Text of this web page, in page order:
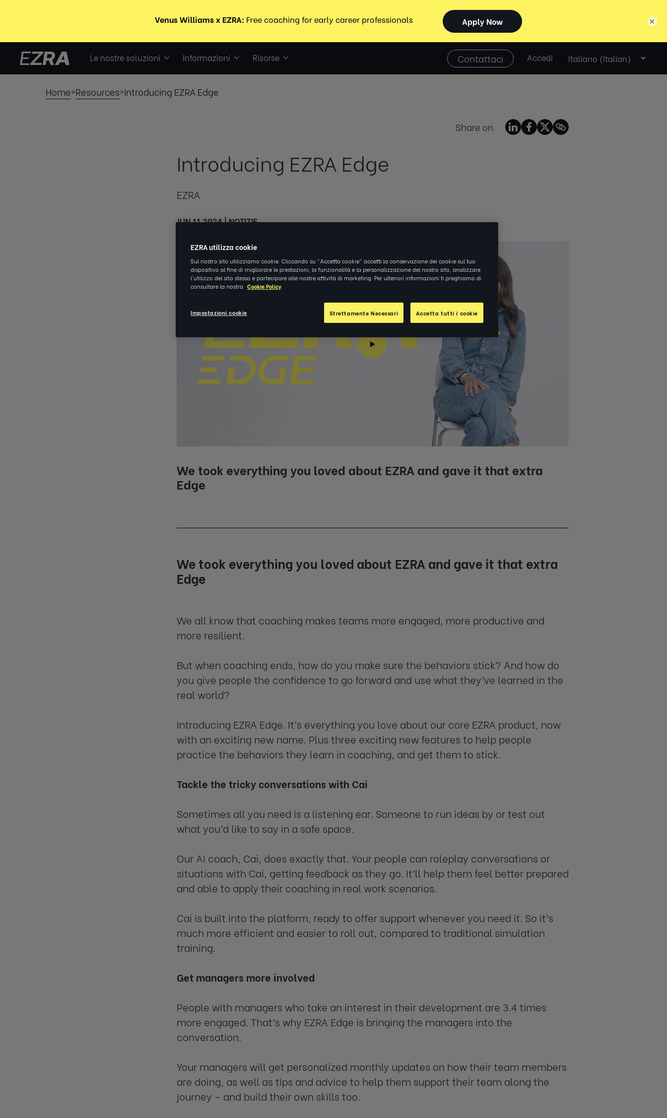
Le nostre soluzioni Informazioni Risorse Contattaci Accedi
Select
language
Home>Resources>Introducing EZRA Edge
Share on
Introducing EZRA Edge
EZRA
JUN 11 2024|NOTIZIE
We took everything you loved about EZRA and gave it that extra
Edge
We took everything you loved about EZRA and gave it that extra
Edge
We all know that coaching makes teams more engaged, more productive and
more resilient.
But when coaching ends, how do you make sure the behaviors stick? And how do
you give people the confidence to go forward and use what they’ve learned in the
real world?
Introducing EZRA Edge. It’s everything you love about our core EZRA product, now
with an exciting new name. Plus three exciting new features to help people
practice the behaviors they learn in coaching, and get them to stick.
Tackle the tricky conversations with Cai
Sometimes all you need is a listening ear. Someone to run ideas by or test out
what you’d like to say in a safe space.
Our AI coach, Cai, does exactly that. Your people can roleplay conversations or
situations with Cai, getting feedback as they go. It’ll help them feel better prepared
and able to apply their coaching in real work scenarios.
Cai is built into the platform, ready to offer support whenever you need it. So it’s
much more efficient and easier to roll out, compared to traditional simulation
training.
Get managers more involved
People with managers who take an interest in their development are 3.4 times
more engaged. That’s why EZRA Edge is bringing the managers into the
conversation.
Your managers will get personalized monthly updates on how their team members
are doing, as well as tips and advice to help them support their team along the
journey – and build their own skills too.
×
EZRA utilizza cookie
Sul nostro sito utilizziamo cookie. Cliccando su "Accetta cookie" accetti la conservazione dei cookie sul tuo
dispositivo al fine di migliorare le prestazioni, la funzionalità e la personalizzazione del nostro sito, analizzare
l'utilizzo del sito stesso e partecipare alle nostre attività di marketing. Per ulteriori informazioni ti preghiamo di
consultare la nostra Cookie Policy
Strettamente Necessari Accetta tutti i cookie
Impostazioni cookie